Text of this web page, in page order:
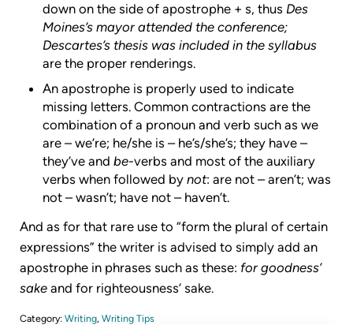
down on the side of apostrophe + s, thus Des
Moines’s mayor attended the conference;
Descartes’s thesis was included in the syllabus
are the proper renderings.
An apostrophe is properly used to indicate
missing letters. Common contractions are the
combination of a pronoun and verb such as we
are – we’re; he/she is – he’s/she’s; they have –
they’ve andbe-verbs and most of the auxiliary
verbs when followed bynot: are not – aren’t; was
not – wasn’t; have not – haven’t.
And as for that rare use to “form the plural of certain
expressions” the writer is advised to simply add an
apostrophe in phrases such as these: for goodness’
sakeand for righteousness’ sake.
Category: Writing, Writing Tips